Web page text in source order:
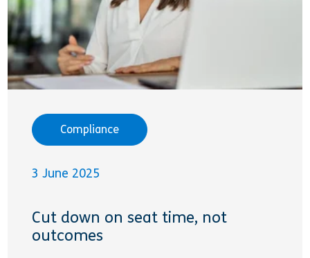
Compliance
3 June 2025
Cut down on seat time, not
outcomes